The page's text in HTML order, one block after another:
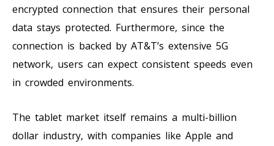
encrypted connection that ensures their personal
data stays protected. Furthermore, since the
connection is backed by AT&T’s extensive 5G
network, users can expect consistent speeds even
in crowded environments.
The tablet market itself remains a multi-billion
dollar industry, with companies like Apple and